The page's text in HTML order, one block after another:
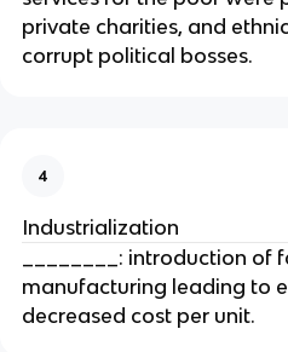
private charities, and
corrupt political bosses.
4
Industrialization
________: introduction of
manufacturing leading to
decreased cost per unit.